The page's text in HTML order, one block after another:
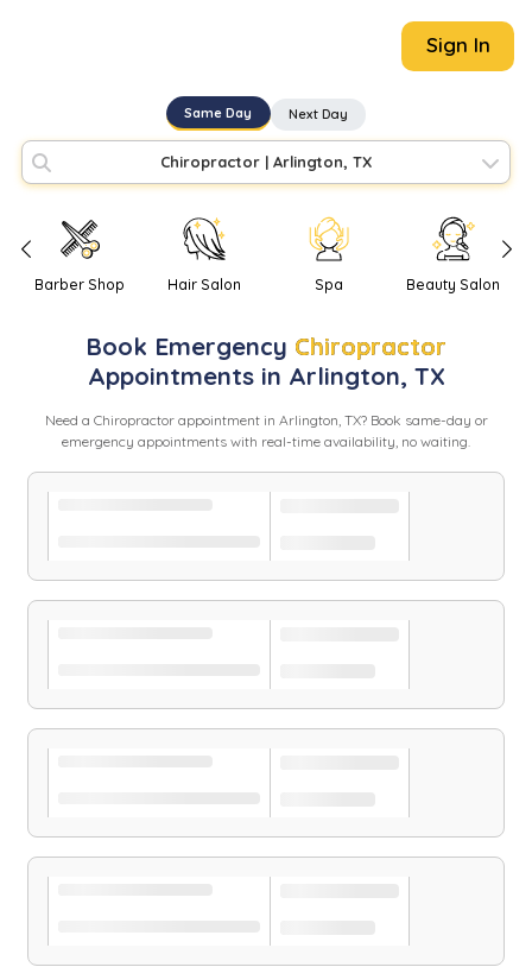
Sign In
Same Day Next Day
Chiropractor | Arlington, TX
Barber Shop Hair Salon Spa Beauty Salon
Book Emergency Chiropractor
Appointments in Arlington, TX
Need a Chiropractorappointment in Arlington, TX? Book same-day or
emergency appointments with real-time availability, no waiting.